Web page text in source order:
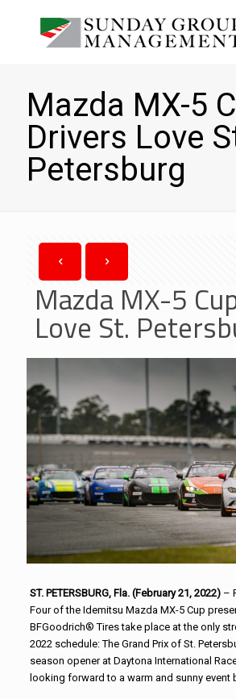
Mazda MX-5
Drivers Love
Petersburg
Mazda MX-5
Love St.
ST. PETERSBURG, Fla. (February 21, 2022)–
Four of the Idemitsu Mazda MX-5 Cup
BFGoodrich® Tires take place at the only
2022 schedule: The Grand Prix of St.
season opener at Daytona International
looking forward to a warm and sunny event